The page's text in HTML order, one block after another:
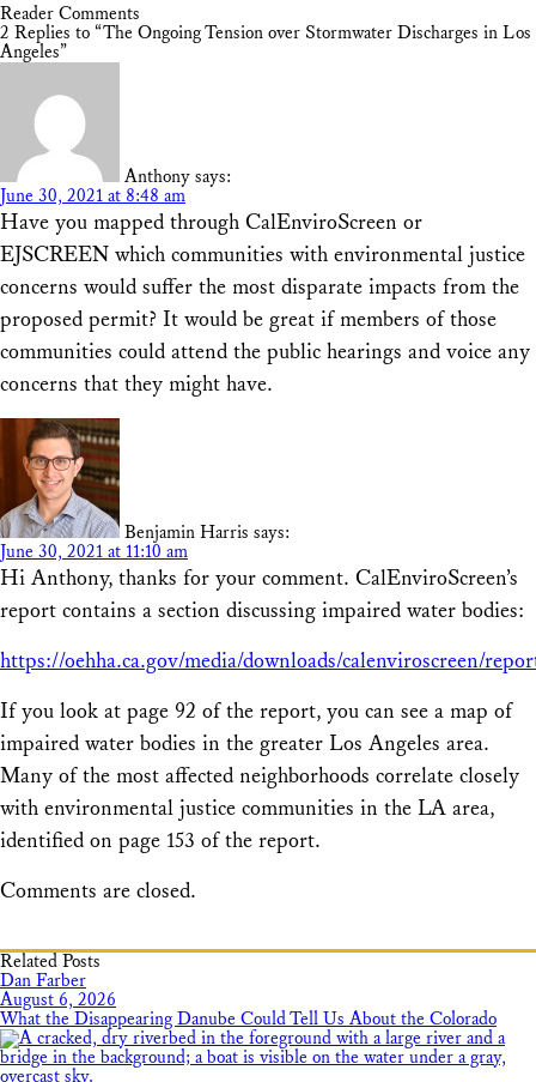
Reader Comments
2 Replies to “The Ongoing Tension over Stormwater Discharges in Los
Angeles”
Anthony says:
June 30, 2021 at 8:48 am
Have you mapped through CalEnviroScreen or
EJSCREEN which communities with environmental justice
concerns would suffer the most disparate impacts from the
proposed permit? It would be great if members of those
communities could attend the public hearings and voice any
concerns that they might have.
Benjamin Harris says:
June 30, 2021 at 11:10 am
Hi Anthony, thanks for your comment. CalEnviroScreen’s
report contains a section discussing impaired water bodies:
https://oehha.ca.gov/media/downloads/calenviroscreen/
If you look at page 92 of the report, you can see a map of
impaired water bodies in the greater Los Angeles area.
Many of the most affected neighborhoods correlate closely
with environmental justice communities in the LA area,
identified on page 153 of the report.
Comments are closed.
Related Posts
Dan Farber
August 6, 2026
What the Disappearing Danube Could Tell Us About the Colorado